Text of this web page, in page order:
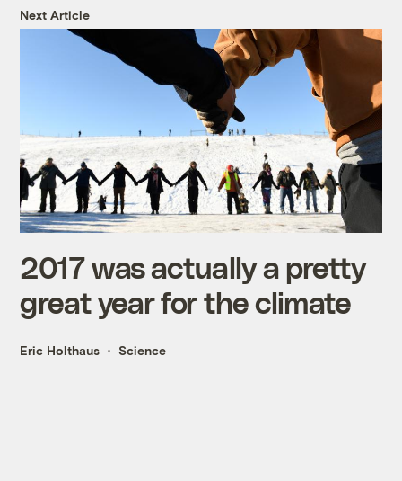
Next Article
2017 was actually a pretty
great year for the climate
Eric Holthaus Science